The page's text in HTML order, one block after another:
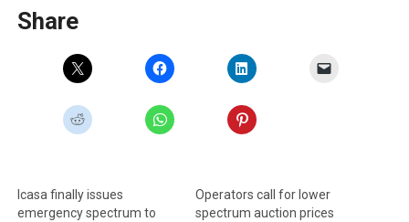
Share
Icasa finally issues
emergency spectrum to
Operators call for lower
spectrum auction prices